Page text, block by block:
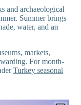
and archaeological
Summer brings
water, and an
markets,
For month-
Turkey seasonal